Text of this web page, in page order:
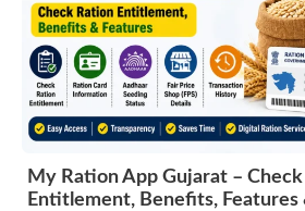
My Ration App Gujarat –
Entitlement, Benefits, Features